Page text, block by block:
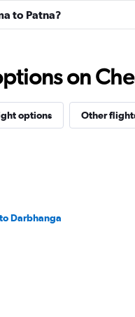
to Patna?
on
options Other
Darbhanga